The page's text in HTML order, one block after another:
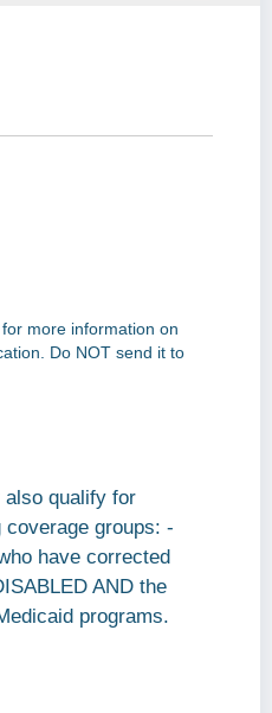
more information on
Do NOT send it to
also qualify for
groups: -
have corrected
AND the
programs.